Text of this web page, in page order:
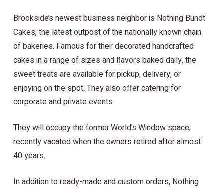
Brookside’s newest business neighbor is Nothing Bundt
Cakes, the latest outpost of the nationally known chain
of bakeries. Famous for their decorated handcrafted
cakes in a range of sizes and flavors baked daily, the
sweet treats are available for pickup, delivery, or
enjoying on the spot. They also offer catering for
corporate and private events.
They will occupy the former World’s Window space,
recently vacated when the owners retired after almost
40 years.
In addition to ready-made and custom orders, Nothing